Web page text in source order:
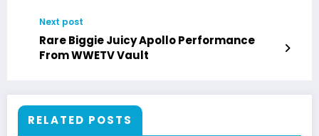
Next post
Rare Biggie Juicy Apollo Performance
From WWETV Vault
RELATED POSTS